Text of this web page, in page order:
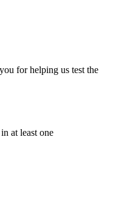
for helping us test the
at least one